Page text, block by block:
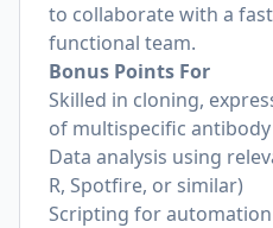
to collaborate with a
functional team.
Bonus Points For
Skilled in cloning,
of multispecific
Data analysis using
R, Spotfire, or similar)
Scripting for